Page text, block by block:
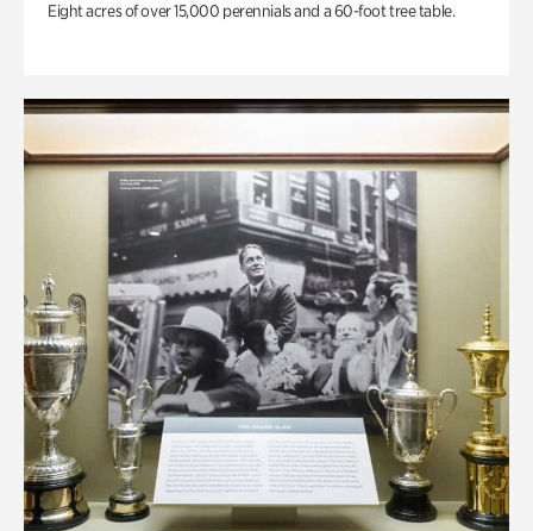
Eight acres of over 15,000 perennials and a 60-foot tree table.